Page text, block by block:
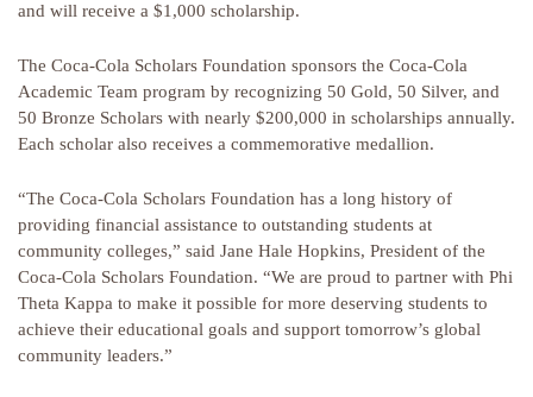
and will receive a $1,000 scholarship.
The Coca-Cola Scholars Foundation sponsors the Coca-Cola
Academic Team program by recognizing 50 Gold, 50 Silver, and
50 Bronze Scholars with nearly $200,000 in scholarships annually.
Each scholar also receives a commemorative medallion.
“The Coca-Cola Scholars Foundation has a long history of
providing financial assistance to outstanding students at
community colleges,” said Jane Hale Hopkins, President of the
Coca-Cola Scholars Foundation. “We are proud to partner with Phi
Theta Kappa to make it possible for more deserving students to
achieve their educational goals and support tomorrow’s global
community leaders.”